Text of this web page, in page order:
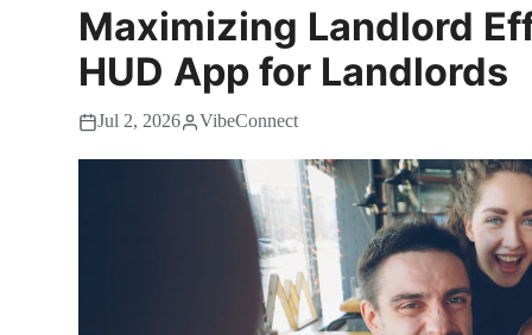
Maximizing Landlord
HUD App for Landlords
Jul 2, 2026 VibeConnect